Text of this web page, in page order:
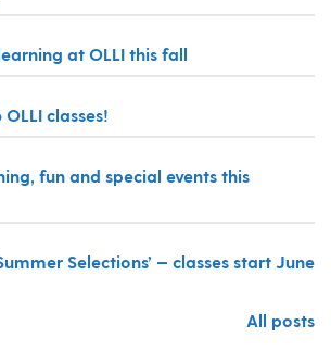
at OLLI this fall
classes!
fun and special events this
Selections’ — classes start June
All posts